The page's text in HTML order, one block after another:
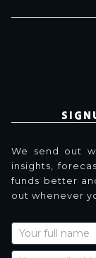
We send out
insights,
funds better
out whenever
Newsletter
Signup
with